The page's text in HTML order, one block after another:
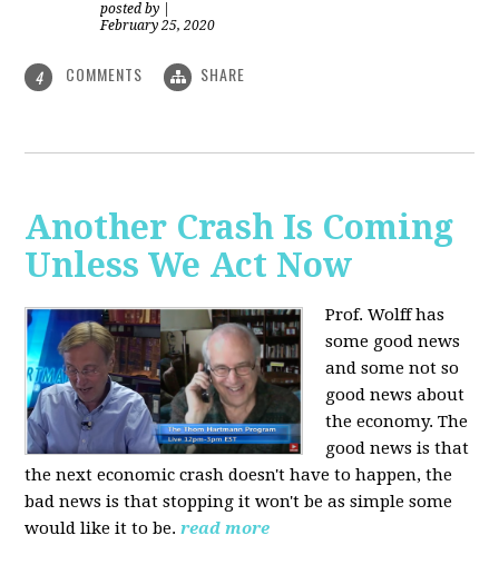
posted by
February 25, 2020
4 COMMENTS SHARE
Another Crash Is Coming
Unless We Act Now
Prof. Wolff has
some good news
and some not so
good news about
the economy. The
good news is that
the next economic crash doesn't have to happen, the
bad news is that stopping it won't be as simple some
would like it to be.read more